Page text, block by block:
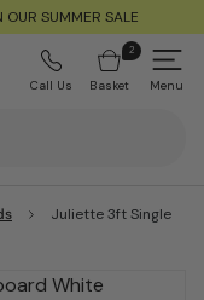
OUR SUMMER SALE
Call Us
2
Basket Menu
Juliette 3ft Single